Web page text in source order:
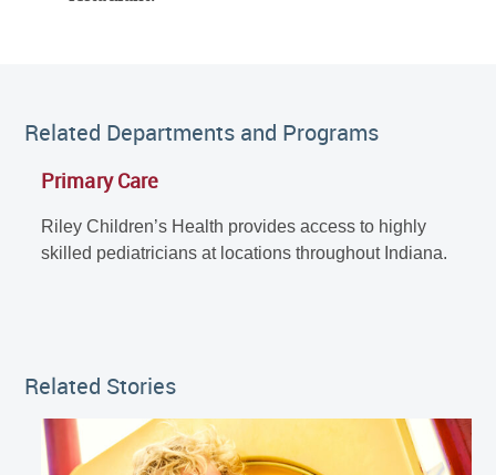
Related Stories
Related Departments and Programs
Primary Care
Riley Children’s Health provides access to highly
skilled pediatricians at locations throughout Indiana.